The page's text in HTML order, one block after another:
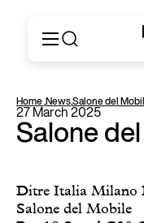
Products
About
Ditre for
Points of
English
Français
Русский
简体中文
Home,News,Salone del
27 March 2025
Salone
Ditre Italia Milano
Salone del Mobile